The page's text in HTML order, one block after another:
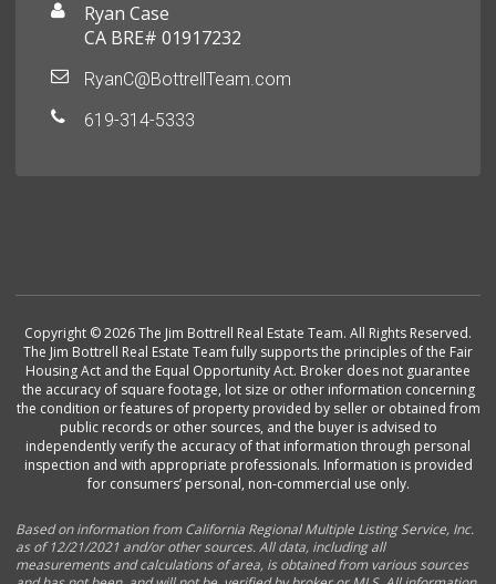
Ryan Case
CA BRE# 01917232
RyanC@BottrellTeam.com
619-314-5333
Copyright © 2026 The Jim Bottrell Real Estate Team. All Rights Reserved.
The Jim Bottrell Real Estate Team fully supports the principles of the Fair
Housing Act and the Equal Opportunity Act. Broker does not guarantee
the accuracy of square footage, lot size or other information concerning
the condition or features of property provided by seller or obtained from
public records or other sources, and the buyer is advised to
independently verify the accuracy of that information through personal
inspection and with appropriate professionals. Information is provided
for consumers’ personal, non-commercial use only.
Based on information from California Regional Multiple Listing Service, Inc.
as of 12/21/2021 and/or other sources. All data, including all
measurements and calculations of area, is obtained from various sources